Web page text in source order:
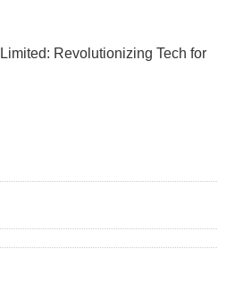
Revolutionizing Tech for